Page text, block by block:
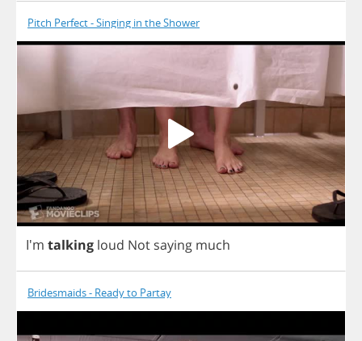
Pitch Perfect - Singing in the Shower
I'm talking loud Not saying much
Bridesmaids - Ready to Partay